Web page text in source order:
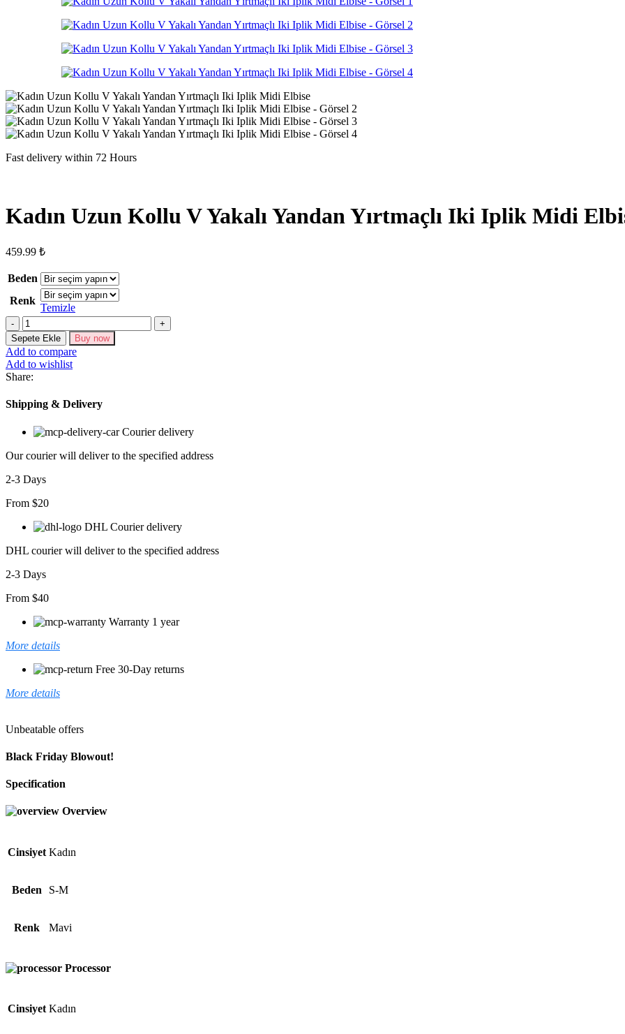
Fast delivery within 72 Hours
Kadın Uzun Kollu V Yakalı Yandan Yırtmaçlı Iki Iplik Midi
459.99 ₺
Beden
Renk
Temizle
Kadın
Uzun
Kollu
V
Yakalı
Yandan
Yırtmaçlı
Iki
Midi
adet
Sepete Ekle Buy now
Add to compare
Add to wishlist
Share:
Shipping & Delivery
Courier delivery
Our courier will deliver to the specified address
2-3 Days
From $20
DHL Courier delivery
DHL courier will deliver to the specified address
2-3 Days
From $40
Warranty 1 year
More details
Free 30-Day returns
More details
Unbeatable offers
Black Friday Blowout!
Specification
Overview
Cinsiyet Kadın
Beden S-M
Renk Mavi
Processor
Cinsiyet Kadın